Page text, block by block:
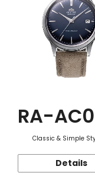
RA-
Classic & Simple
Details